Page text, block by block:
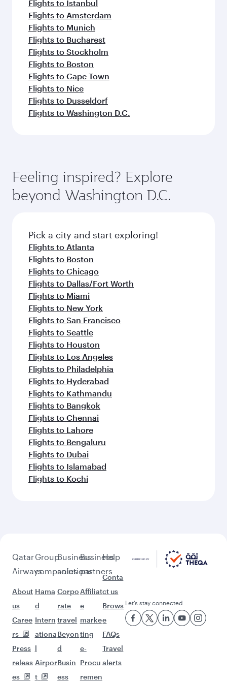
Flights to Istanbul
Flights to Amsterdam
Flights to Munich
Flights to Bucharest
Flights to Stockholm
Flights to Boston
Flights to Cape Town
Flights to Nice
Flights to Dusseldorf
Flights to Washington D.C.
Feeling inspired? Explore
beyond Washington D.C.
Pick a city and start exploring!
Flights to Atlanta
Flights to Boston
Flights to Chicago
Flights to Dallas/Fort Worth
Flights to Miami
Flights to New York
Flights to San Francisco
Flights to Seattle
Flights to Houston
Flights to Los Angeles
Flights to Philadelphia
Flights to Hyderabad
Flights to Kathmandu
Flights to Bangkok
Flights to Chennai
Flights to Lahore
Flights to Bengaluru
Flights to Dubai
Flights to Islamabad
Flights to Kochi
Qatar
Airways
About
us
Caree
rs
Press
releas
es
Group
companies
Hama
d
Intern
ationa
l
Airpor
t
Business
solutions
Corpo
rate
travel
Beyon
d
Busin
ess
Business
partners
Affiliat
e
marke
ting
e-
Procu
remen
Help
Conta
ct us
Brows
e
FAQs
Travel
alerts
Let’s stay connected